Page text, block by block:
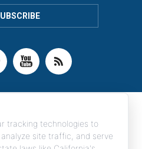
tracking technologies to
site traffic, and serve